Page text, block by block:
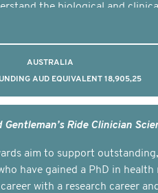
the biological and
AUSTRALIA
AUD EQUIVALENT 18,905,25
aim to support
have gained a PhD in health
with a research career